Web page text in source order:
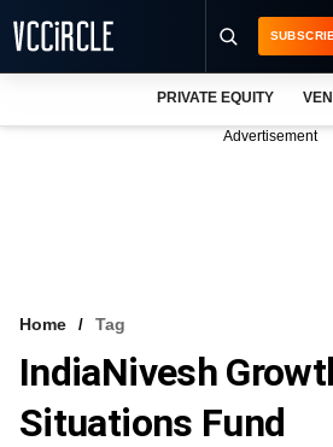
VCC INTELLIGENCE
FREE NEWSLETTER
PRIVATE EQUITY
Advertisement
Home Tag
IndiaNivesh
Situations Fund